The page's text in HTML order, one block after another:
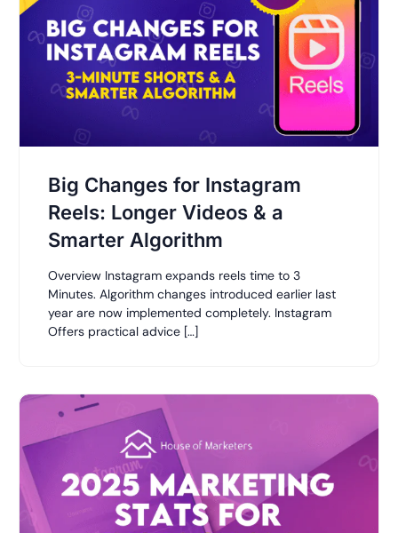
Big Changes for Instagram
Reels: Longer Videos & a
Smarter Algorithm
Overview Instagram expands reels time to 3
Minutes. Algorithm changes introduced earlier last
year are now implemented completely. Instagram
Offers practical advice […]